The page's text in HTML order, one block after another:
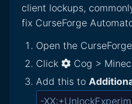
client lockups,
fix CurseForge
Open the
Click
Cog >
Add this to